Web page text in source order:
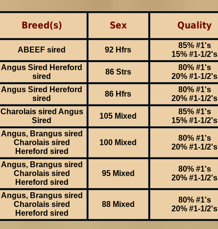
Breed(s) Sex Quality
ABEEF sired 92 Hfrs
85% #1's
15% #1-1/2's
Angus Sired Hereford
sired
86 Strs
80% #1's
20% #1-1/2's
Angus Sired Hereford
sired
86 Hfrs
80% #1's
20% #1-1/2's
Charolais sired Angus
Sired
105 Mixed
85% #1's
15% #1-1/2's
Angus, Brangus sired
Charolais sired
Hereford sired
100 Mixed
80% #1's
20% #1-1/2's
Angus, Brangus sired
Charolais sired
Hereford sired
95 Mixed
80% #1's
20% #1-1/2's
Angus, Brangus sired
Charolais sired
Hereford sired
88 Mixed
80% #1's
20% #1-1/2's